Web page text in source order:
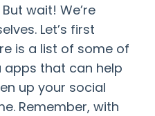
wait! We’re
Let’s first
is a list of some of
that can help
up your social
Remember, with